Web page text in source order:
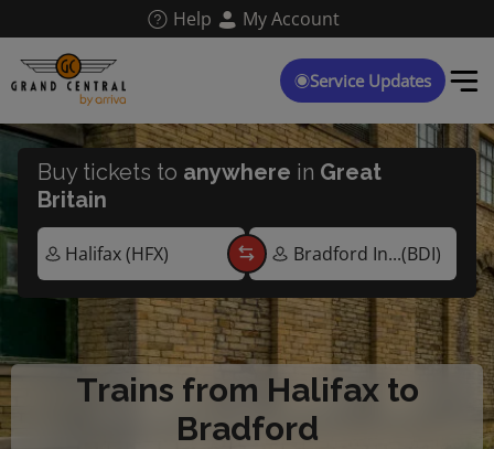
main
content
Help My Account
Service Updates
Trains from Halifax to
Bradford
Buy tickets to anywhere in Great
Britain